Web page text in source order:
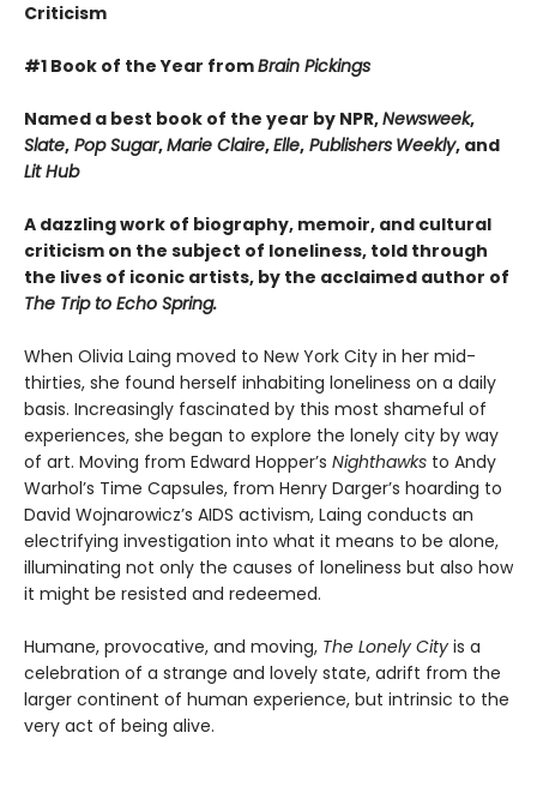
Criticism
#1 Book of the Year fromBrain Pickings
Named a best book of the year by NPR,Newsweek,
Slate, Pop Sugar,Marie Claire,Elle, Publishers Weekly, and
Lit Hub
A dazzling work of biography, memoir, and cultural
criticism on the subject of loneliness, told through
the lives of iconic artists, by the acclaimed author of
The Trip to Echo Spring.
When Olivia Laing moved to New York City in her mid-
thirties, she found herself inhabiting loneliness on a daily
basis. Increasingly fascinated by this most shameful of
experiences, she began to explore the lonely city by way
of art. Moving from Edward Hopper’s Nighthawks to Andy
Warhol’s Time Capsules, from Henry Darger’s hoarding to
David Wojnarowicz’s AIDS activism, Laing conducts an
electrifying investigation into what it means to be alone,
illuminating not only the causes of loneliness but also how
it might be resisted and redeemed.
Humane, provocative, and moving, The Lonely City is a
celebration of a strange and lovely state, adrift from the
larger continent of human experience, but intrinsic to the
very act of being alive.